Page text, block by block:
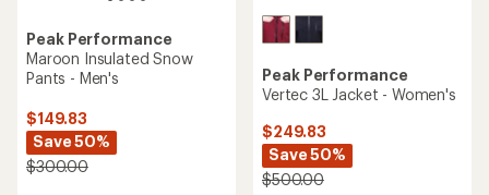
Peak Performance
Maroon Insulated Snow
Pants - Men's
$149.83
Save 50%
$300.00
Peak Performance
Vertec 3L Jacket - Women's
$249.83
Save 50%
$500.00